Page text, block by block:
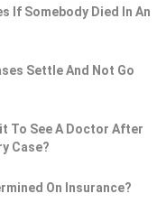
If Somebody Died In An
Settle And Not Go
To See A Doctor After
Case?
On Insurance?